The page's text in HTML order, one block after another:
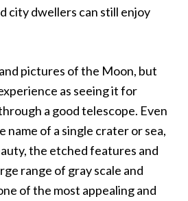
city dwellers can still enjoy
pictures of the Moon, but
as seeing it for
a good telescope. Even
name of a single crater or sea,
the etched features and
range of gray scale and
of the most appealing and